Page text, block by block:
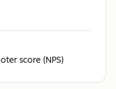
score (NPS)